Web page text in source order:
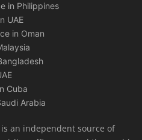
in Philippines
UAE
in Oman
Cuba
Arabia
an independent source of